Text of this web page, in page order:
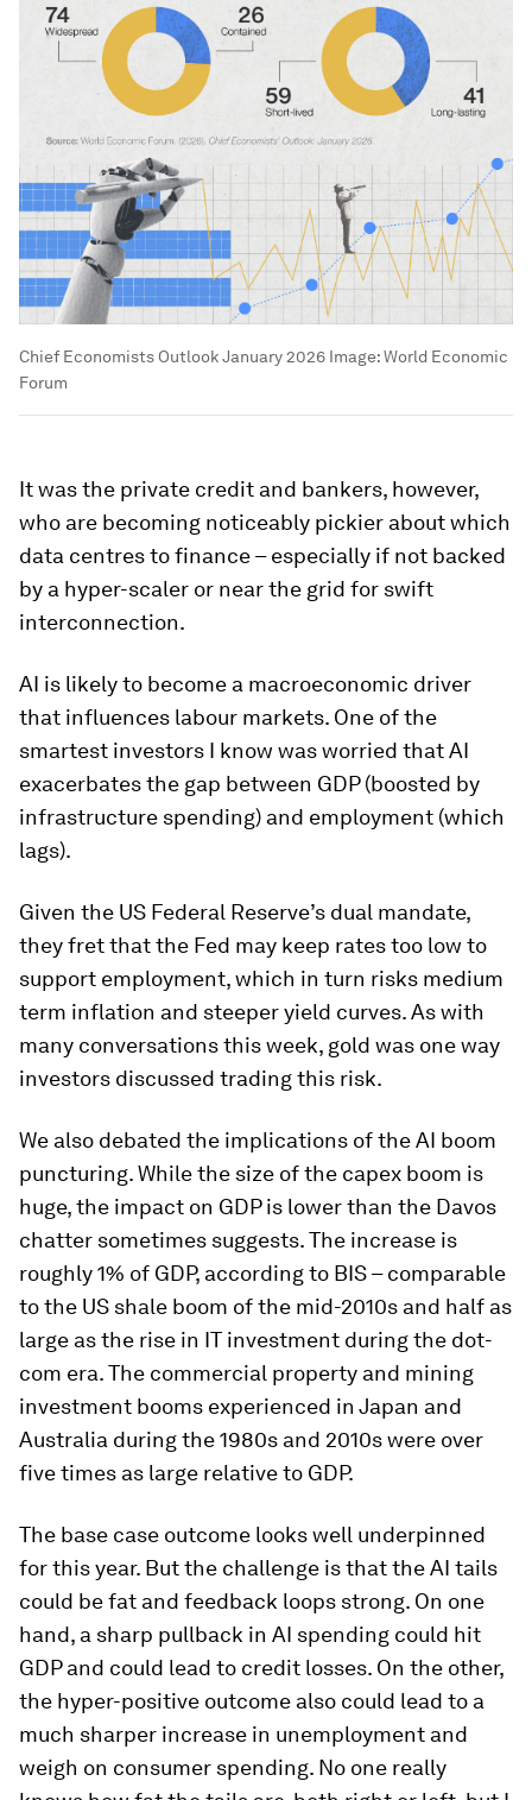
Chief Economists Outlook January 2026 Image:World Economic
Forum
It was the private credit and bankers, however,
who are becoming noticeably pickier about which
data centres to finance – especially if not backed
by a hyper-scaler or near the grid for swift
interconnection.
AI is likely to become a macroeconomic driver
that influences labour markets. One of the
smartest investors I know was worried that AI
exacerbates the gap between GDP (boosted by
infrastructure spending) and employment (which
lags).
Given the US Federal Reserve’s dual mandate,
they fret that the Fed may keep rates too low to
support employment, which in turn risks medium
term inflation and steeper yield curves. As with
many conversations this week, gold was one way
investors discussed trading this risk.
We also debated the implications of the AI boom
puncturing. While the size of the capex boom is
huge, the impact on GDP is lower than the Davos
chatter sometimes suggests. The increase is
roughly 1% of GDP, according to BIS – comparable
to the US shale boom of the mid-2010s and half as
large as the rise in IT investment during the dot-
com era. The commercial property and mining
investment booms experienced in Japan and
Australia during the 1980s and 2010s were over
five times as large relative to GDP.
The base case outcome looks well underpinned
for this year. But the challenge is that the AI tails
could be fat and feedback loops strong. On one
hand, a sharp pullback in AI spending could hit
GDP and could lead to credit losses. On the other,
the hyper-positive outcome also could lead to a
much sharper increase in unemployment and
weigh on consumer spending. No one really